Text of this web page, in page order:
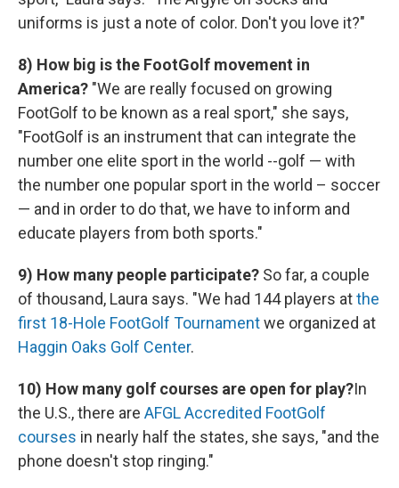
uniforms is just a note of color. Don't you love it?"
8) How big is the FootGolf movement in
America? "We are really focused on growing
FootGolf to be known as a real sport," she says,
"FootGolf is an instrument that can integrate the
number one elite sport in the world --golf — with
the number one popular sport in the world – soccer
— and in order to do that, we have to inform and
educate players from both sports."
9) How many people participate? So far, a couple
of thousand, Laura says. "We had 144 players atthe
first 18-Hole FootGolf Tournamentwe organized at
Haggin Oaks Golf Center.
10) How many golf courses are open for play?In
the U.S., there are AFGL Accredited FootGolf
courses in nearly half the states, she says, "and the
phone doesn't stop ringing."